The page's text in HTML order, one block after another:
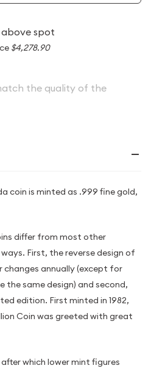
spot
$4,278.90
the quality of the
coin is minted as .999 fine gold,
differ from most other
First, the reverse design of
changes annually (except for
the same design) and second,
edition. First minted in 1982,
Coin was greeted with great
which lower mint figures